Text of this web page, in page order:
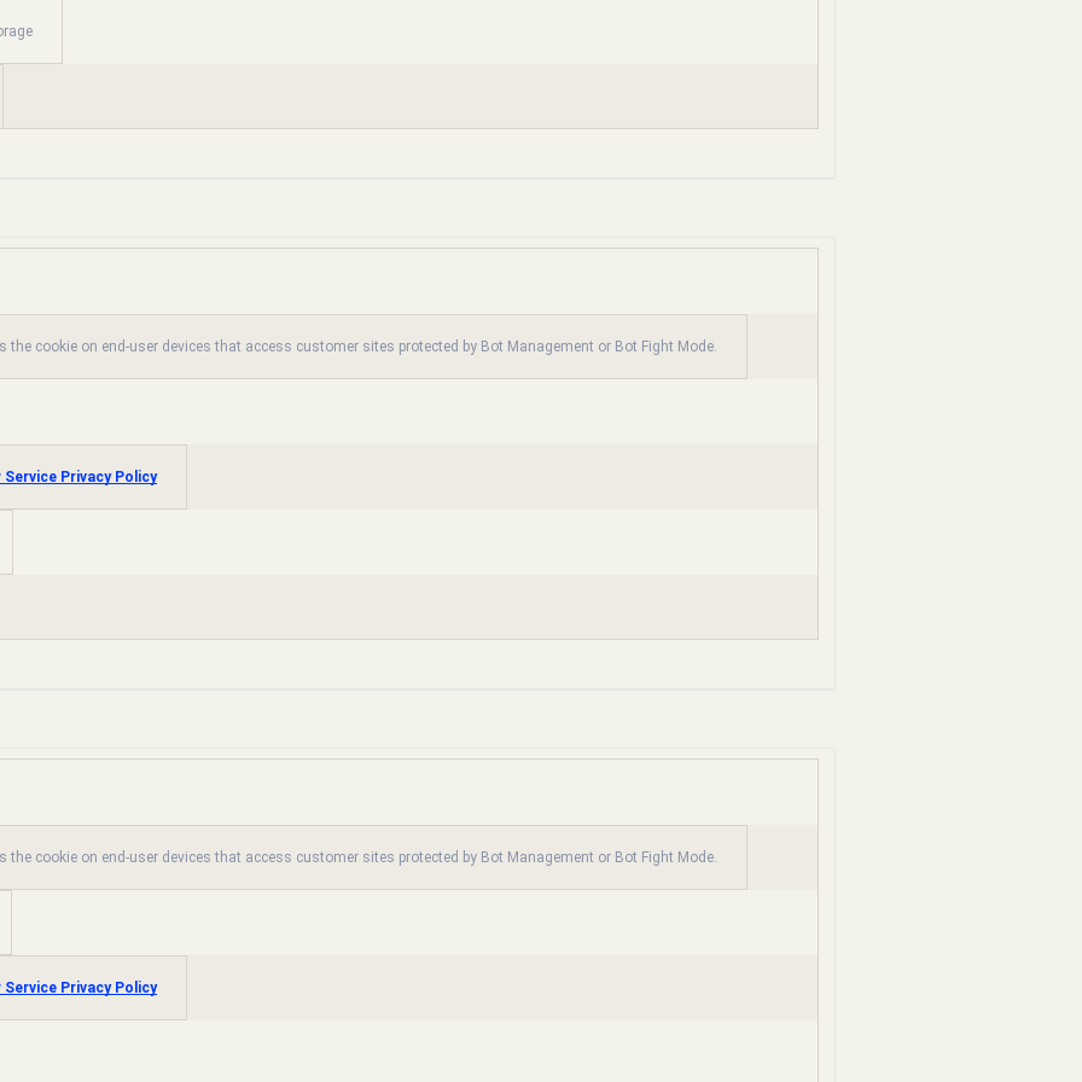
the cookie on end-user devices that access customer sites protected by Bot Management or Bot Fight Mode.
Service Privacy Policy
the cookie on end-user devices that access customer sites protected by Bot Management or Bot Fight Mode.
Service Privacy Policy